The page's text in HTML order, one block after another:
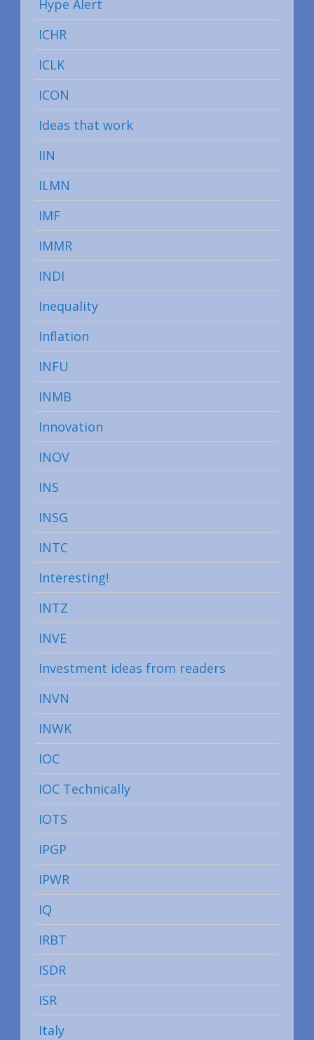
Hype Alert
ICHR
ICLK
ICON
Ideas that work
IIN
ILMN
IMF
IMMR
INDI
Inequality
Inflation
INFU
INMB
Innovation
INOV
INS
INSG
INTC
Interesting!
INTZ
INVE
Investment ideas from readers
INVN
INWK
IOC
IOC Technically
IOTS
IPGP
IPWR
IQ
IRBT
ISDR
ISR
Italy